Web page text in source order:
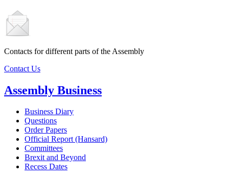
Contacts for different parts of the Assembly
Contact Us
Assembly Business
Business Diary
Questions
Order Papers
Official Report (Hansard)
Committees
Brexit and Beyond
Recess Dates